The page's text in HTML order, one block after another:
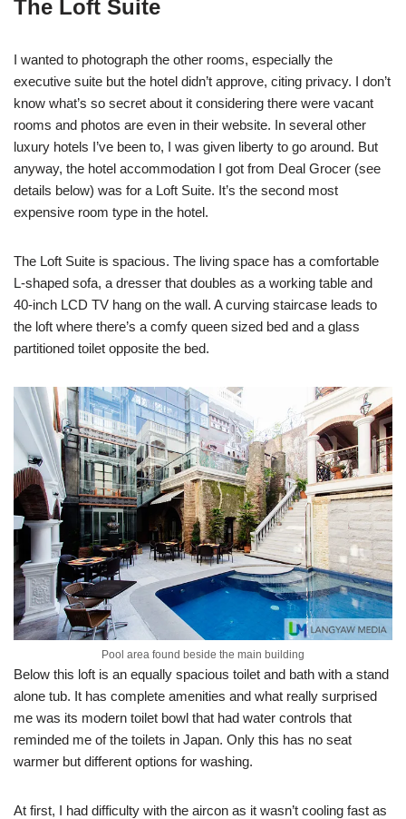
The Loft Suite
I wanted to photograph the other rooms, especially the
executive suite but the hotel didn’t approve, citing privacy. I don’t
know what’s so secret about it considering there were vacant
rooms and photos are even in their website. In several other
luxury hotels I’ve been to, I was given liberty to go around. But
anyway, the hotel accommodation I got from Deal Grocer (see
details below) was for a Loft Suite. It’s the second most
expensive room type in the hotel.
The Loft Suite is spacious. The living space has a comfortable
L-shaped sofa, a dresser that doubles as a working table and
40-inch LCD TV hang on the wall. A curving staircase leads to
the loft where there’s a comfy queen sized bed and a glass
partitioned toilet opposite the bed.
Pool area found beside the main building
Below this loft is an equally spacious toilet and bath with a stand
alone tub. It has complete amenities and what really surprised
me was its modern toilet bowl that had water controls that
reminded me of the toilets in Japan. Only this has no seat
warmer but different options for washing.
At first, I had difficulty with the aircon as it wasn’t cooling fast as